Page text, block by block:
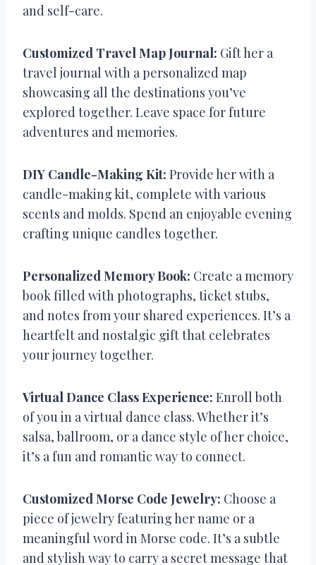
and self-care.
Customized Travel Map Journal: Gift her a
travel journal with a personalized map
showcasing all the destinations you’ve
explored together. Leave space for future
adventures and memories.
DIY Candle-Making Kit: Provide her with a
candle-making kit, complete with various
scents and molds. Spend an enjoyable evening
crafting unique candles together.
Personalized Memory Book: Create a memory
book filled with photographs, ticket stubs,
and notes from your shared experiences. It’s a
heartfelt and nostalgic gift that celebrates
your journey together.
Virtual Dance Class Experience: Enroll both
of you in a virtual dance class. Whether it’s
salsa, ballroom, or a dance style of her choice,
it’s a fun and romantic way to connect.
Customized Morse Code Jewelry: Choose a
piece of jewelry featuring her name or a
meaningful word in Morse code. It’s a subtle
and stylish way to carry a secret message that